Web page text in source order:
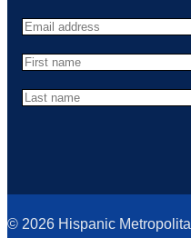
© 2026 Hispanic